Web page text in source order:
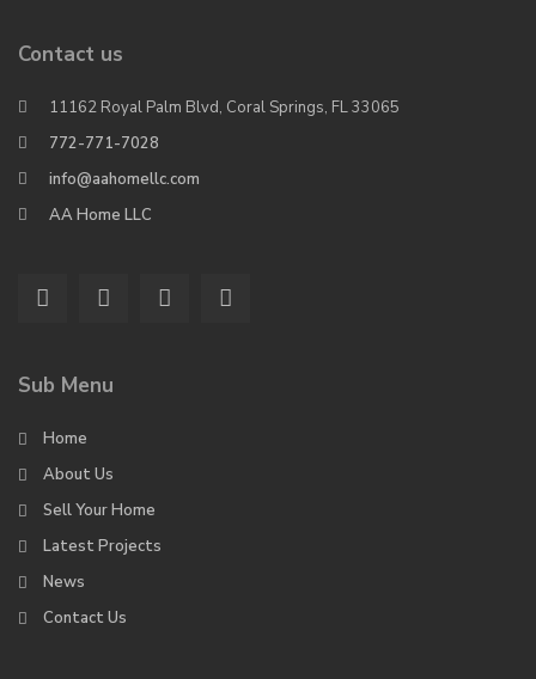
Contact us
11162 Royal Palm Blvd, Coral Springs, FL 33065
772-771-7028
info@aahomellc.com
AA Home LLC
Sub Menu
Home
About Us
Sell Your Home
Latest Projects
News
Contact Us